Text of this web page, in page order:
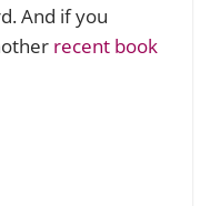
And if you
recent book